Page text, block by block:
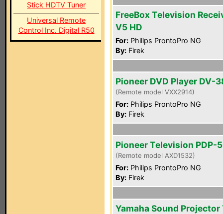
Stick HDTV Tuner
Universal Remote
Control Inc. Digital R50
FreeBox Television
V5 HD
For: Philips ProntoPro NG
By: Firek
Pioneer DVD Player DV-
(Remote model VXX2914)
For: Philips ProntoPro NG
By: Firek
Pioneer Television PDP-
(Remote model AXD1532)
For: Philips ProntoPro NG
By: Firek
Yamaha Sound Projector